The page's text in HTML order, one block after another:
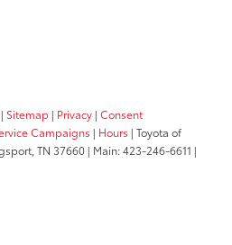
| Sitemap | Privacy | Consent
Campaigns | Hours | Toyota of
TN 37660 | Main:423-246-6611 |